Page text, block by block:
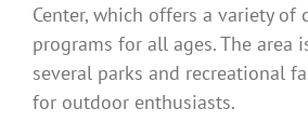
Center, which offers a variety of
programs for all ages. The area
several parks and recreational
for outdoor enthusiasts.